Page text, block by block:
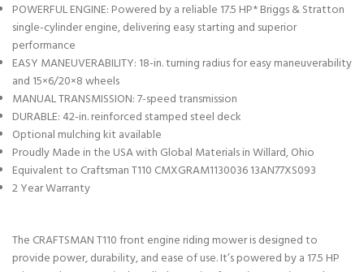
POWERFUL ENGINE: Powered by a reliable 17.5 HP* Briggs & Stratton
single-cylinder engine, delivering easy starting and superior
performance
EASY MANEUVERABILITY: 18-in. turning radius for easy maneuverability
and 15×6/20×8 wheels
MANUAL TRANSMISSION: 7-speed transmission
DURABLE: 42-in. reinforced stamped steel deck
Optional mulching kit available
Proudly Made in the USA with Global Materials in Willard, Ohio
Equivalent to Craftsman T110 CMXGRAM1130036 13AN77XS093
2 Year Warranty
The CRAFTSMAN T110 front engine riding mower is designed to
provide power, durability, and ease of use. It’s powered by a 17.5 HP